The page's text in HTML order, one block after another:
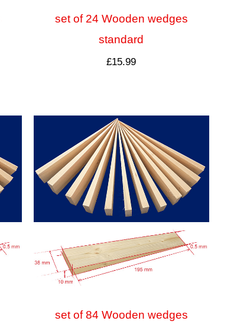
set of 24 Wooden wedges
standard
£15.99
set of 84 Wooden wedges